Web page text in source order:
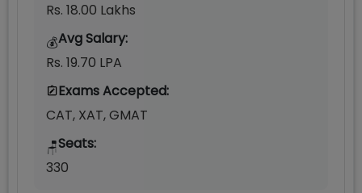
Rs. 18.00 Lakhs
💰Avg Salary:
Rs. 19.70 LPA
Exams Accepted:
CAT, XAT, GMAT
🪑Seats:
330